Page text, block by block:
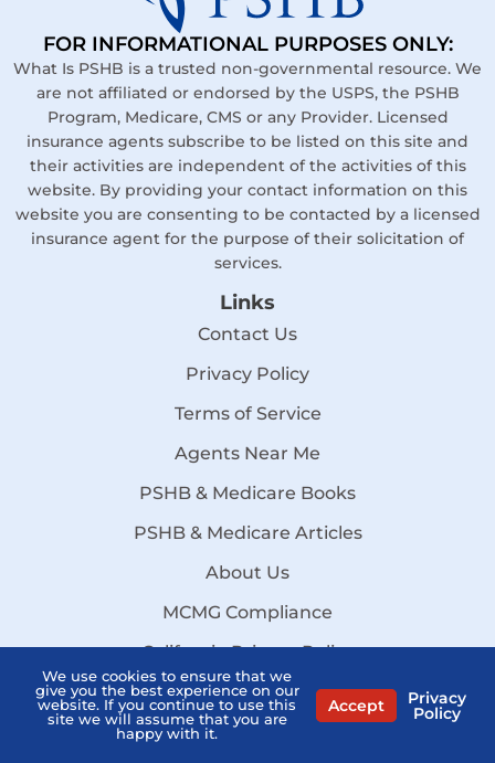
FOR INFORMATIONAL PURPOSES ONLY:
What Is PSHB is a trusted non-governmental resource. We
are not affiliated or endorsed by the USPS, the PSHB
Program, Medicare, CMS or any Provider. Licensed
insurance agents subscribe to be listed on this site and
their activities are independent of the activities of this
website. By providing your contact information on this
website you are consenting to be contacted by a licensed
insurance agent for the purpose of their solicitation of
services.
Links
Contact Us
Privacy Policy
Terms of Service
Agents Near Me
PSHB & Medicare Books
PSHB & Medicare Articles
About Us
MCMG Compliance
California Privacy Policy
Disclaimer
Sitemap
We use cookies to ensure that we
give you the best experience on our
website. If you continue to use this
site we will assume that you are
happy with it.
Accept Privacy
Policy